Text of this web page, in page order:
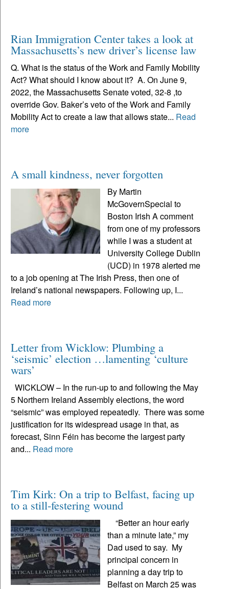
Rian Immigration Center takes a look at
Massachusetts’s new driver’s license law
Q. What is the status of the Work and Family Mobility
Act? What should I know about it? A. On June 9,
2022, the Massachusetts Senate voted, 32-8 ,to
override Gov. Baker’s veto of the Work and Family
Mobility Act to create a law that allows state... Read
more
A small kindness, never forgotten
By Martin
McGovernSpecial to
Boston Irish A comment
from one of my professors
while I was a student at
University College Dublin
(UCD) in 1978 alerted me
to a job opening at The Irish Press, then one of
Ireland’s national newspapers. Following up, I...
Read more
Letter from Wicklow: Plumbing a
‘seismic’ election …lamenting ‘culture
wars’
WICKLOW – In the run-up to and following the May
5 Northern Ireland Assembly elections, the word
“seismic” was employed repeatedly. There was some
justification for its widespread usage in that, as
forecast, Sinn Féin has become the largest party
and... Read more
Tim Kirk: On a trip to Belfast, facing up
to a still-festering wound
“Better an hour early
than a minute late,” my
Dad used to say. My
principal concern in
planning a day trip to
Belfast on March 25 was